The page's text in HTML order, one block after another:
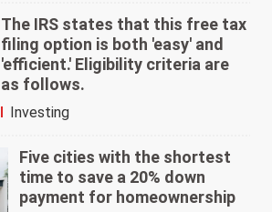
The IRS states that this free tax
filing option is both 'easy' and
'efficient.' Eligibility criteria are
as follows.
Investing
Five cities with the shortest
time to save a 20% down
payment for homeownership